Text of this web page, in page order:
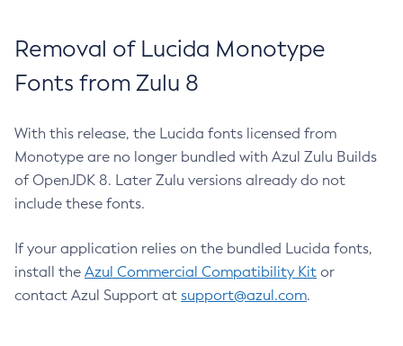
Removal of Lucida Monotype
Fonts from Zulu 8
With this release, the Lucida fonts licensed from
Monotype are no longer bundled with Azul Zulu Builds
of OpenJDK 8. Later Zulu versions already do not
include these fonts.
If your application relies on the bundled Lucida fonts,
install the Azul Commercial Compatibility Kit or
contact Azul Support at support@azul.com.